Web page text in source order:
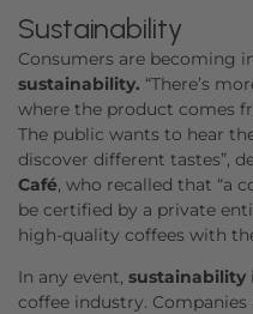
Sustainability
Consumers are becoming
sustainability. “There’s
where the product comes
The public wants to hear
discover different tastes”,
Café, who recalled that “a
be certified by a private
high-quality coffees with
In any event, sustainability
coffee industry.